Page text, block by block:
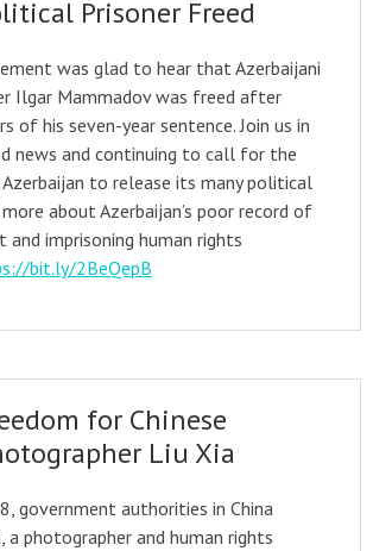
Prisoner Freed
was glad to hear that Azerbaijani
Ilgar Mammadov was freed after
of his seven-year sentence. Join us in
news and continuing to call for the
to release its many political
about Azerbaijan’s poor record of
and imprisoning human rights
bit.ly/2BeQepB
for Chinese
Liu Xia
government authorities in China
a photographer and human rights